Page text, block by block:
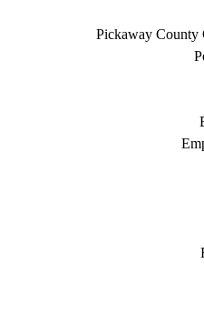
Pickaway County